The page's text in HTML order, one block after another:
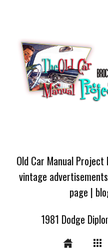
Old Car Manual Project
vintage advertisements
page |
1981 Dodge